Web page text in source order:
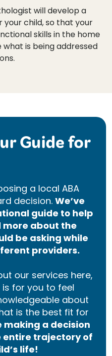
will develop a
child, so that your
skills in the home
is being addressed
Guide for
a local ABA
decision. We’ve
guide to help
about the
be asking while
providers.
our services here,
for you to feel
about
is the best fit for
making a decision
trajectory of
life!